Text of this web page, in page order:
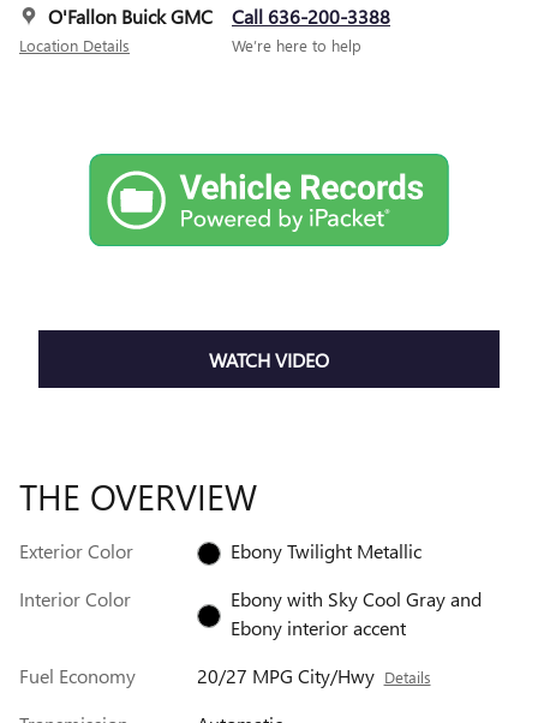
O'Fallon Buick GMC
Location Details
Call 636-200-3388
We’re here to help
WATCH VIDEO
THE OVERVIEW
Exterior Color
Ebony Twilight Metallic
Interior Color
Ebony with Sky Cool Gray and
Ebony interior accent
Fuel Economy
20/27 MPG City/Hwy Details